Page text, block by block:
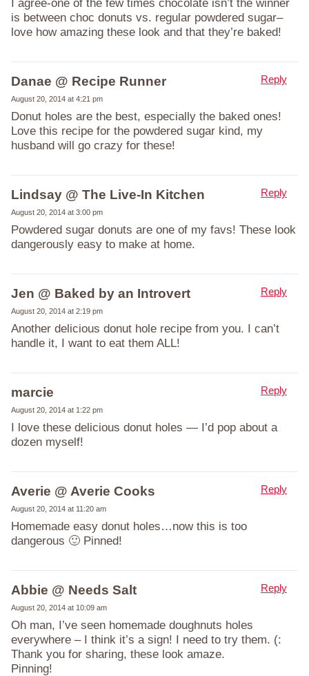
I agree-one of the few times chocolate isn’t the winner
is between choc donuts vs. regular powdered sugar–
love how amazing these look and that they’re baked!
Danae @ Recipe Runner
August 20, 2014 at 4:21 pm
Donut holes are the best, especially the baked ones!
Love this recipe for the powdered sugar kind, my
husband will go crazy for these!
Reply
Lindsay @ The Live-In Kitchen
August 20, 2014 at 3:00 pm
Powdered sugar donuts are one of my favs! These look
dangerously easy to make at home.
Reply
Jen @ Baked by an Introvert
August 20, 2014 at 2:19 pm
Another delicious donut hole recipe from you. I can’t
handle it, I want to eat them ALL!
Reply
marcie
August 20, 2014 at 1:22 pm
I love these delicious donut holes — I’d pop about a
dozen myself!
Reply
Averie @ Averie Cooks
August 20, 2014 at 11:20 am
Homemade easy donut holes…now this is too
dangerous 🙂 Pinned!
Reply
Abbie @ Needs Salt
August 20, 2014 at 10:09 am
Oh man, I’ve seen homemade doughnuts holes
everywhere – I think it’s a sign! I need to try them. (:
Thank you for sharing, these look amaze.
Pinning!
Reply